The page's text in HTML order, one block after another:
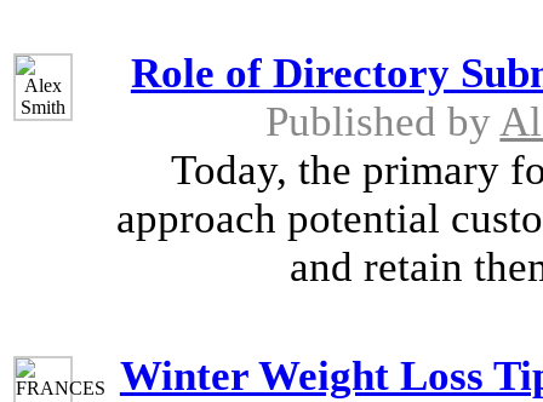
Role of Directory
Published by
Today, the primary
approach potential
and retain
Winter Weight Loss